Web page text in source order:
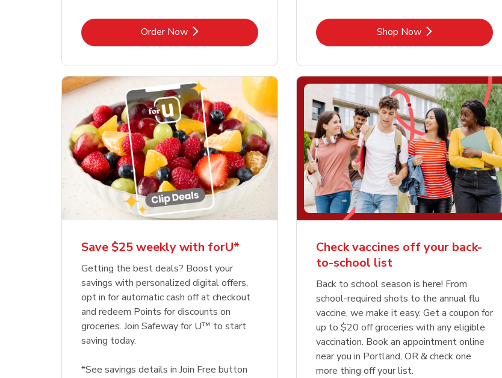
Order NowLink Opens in New Tab Shop NowLink Opens in New Tab
Save $25 weekly with forU*
Getting the best deals? Boost your
savings with personalized digital offers,
opt in for automatic cash off at checkout
and redeem Points for discounts on
groceries. Join Safeway for U™ to start
saving today.
*See savings details in Join Free button
Check vaccines off your back-
to-school list
Back to school season is here! From
school-required shots to the annual flu
vaccine, we make it easy. Get a coupon for
up to $20 off groceries with any eligible
vaccination. Book an appointment online
near you in Portland, OR & check one
more thing off your list.